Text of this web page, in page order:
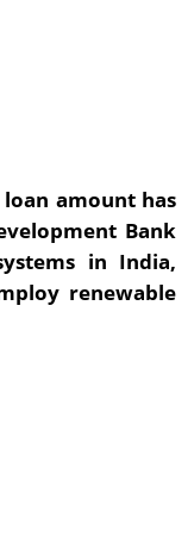
amount has
Bank
in India,
renewable